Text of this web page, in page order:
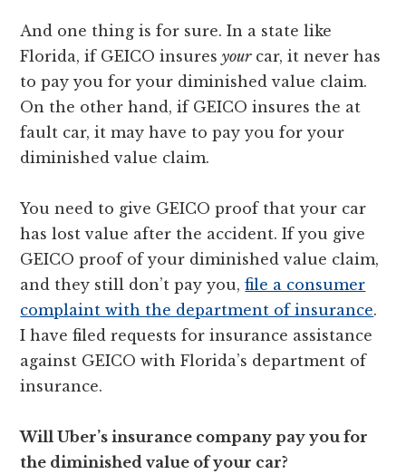
And one thing is for sure. In a state like
Florida, if GEICO insuresyourcar, it never has
to pay you for your diminished value claim.
On the other hand, if GEICO insures the at
fault car, it may have to pay you for your
diminished value claim.
You need to give GEICO proof that your car
has lost value after the accident. If you give
GEICO proof of your diminished value claim,
and they still don’t pay you,file a consumer
complaint with the department of insurance.
I have filed requests for insurance assistance
against GEICO with Florida’s department of
insurance.
Will Uber’s insurance company pay you for
the diminished value of your car?